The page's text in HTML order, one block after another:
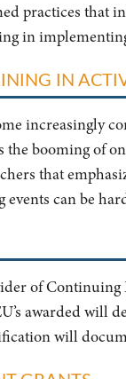
practices that
in
IN
increasingly
booming of
that
can be
of
awarded
will